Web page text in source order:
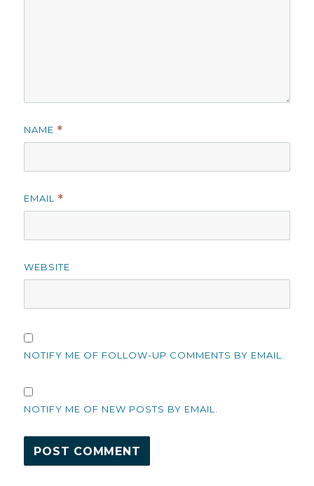
NAME *
EMAIL *
WEBSITE
NOTIFY ME OF FOLLOW-UP COMMENTS BY EMAIL.
NOTIFY ME OF NEW POSTS BY EMAIL.